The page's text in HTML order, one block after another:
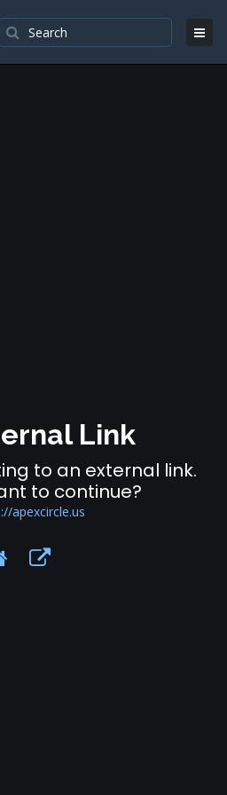
Link
to an external link.
to continue?
apexcircle.us